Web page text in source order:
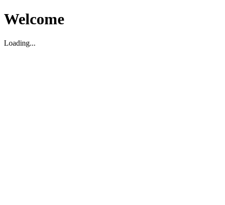
Welcome
Loading...